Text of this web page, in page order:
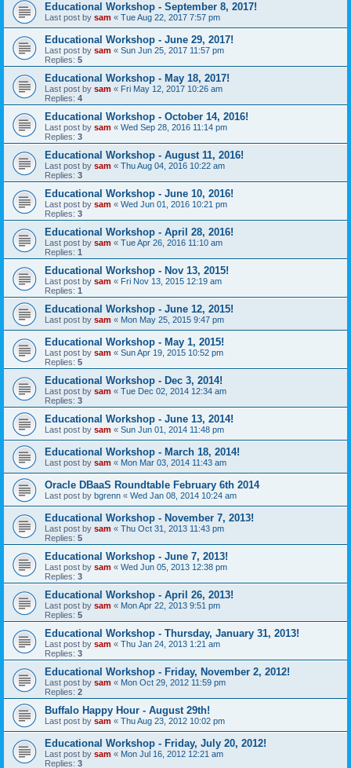
Educational Workshop - September 8, 2017!
Last post by sam « Tue Aug 22, 2017 7:57 pm
Educational Workshop - June 29, 2017!
Last post by sam « Sun Jun 25, 2017 11:57 pm
Replies: 5
Educational Workshop - May 18, 2017!
Last post by sam « Fri May 12, 2017 10:26 am
Replies: 4
Educational Workshop - October 14, 2016!
Last post by sam « Wed Sep 28, 2016 11:14 pm
Replies: 3
Educational Workshop - August 11, 2016!
Last post by sam « Thu Aug 04, 2016 10:22 am
Replies: 3
Educational Workshop - June 10, 2016!
Last post by sam « Wed Jun 01, 2016 10:21 pm
Replies: 3
Educational Workshop - April 28, 2016!
Last post by sam « Tue Apr 26, 2016 11:10 am
Replies: 1
Educational Workshop - Nov 13, 2015!
Last post by sam « Fri Nov 13, 2015 12:19 am
Replies: 1
Educational Workshop - June 12, 2015!
Last post by sam « Mon May 25, 2015 9:47 pm
Educational Workshop - May 1, 2015!
Last post by sam « Sun Apr 19, 2015 10:52 pm
Replies: 5
Educational Workshop - Dec 3, 2014!
Last post by sam « Tue Dec 02, 2014 12:34 am
Replies: 3
Educational Workshop - June 13, 2014!
Last post by sam « Sun Jun 01, 2014 11:48 pm
Educational Workshop - March 18, 2014!
Last post by sam « Mon Mar 03, 2014 11:43 am
Oracle DBaaS Roundtable February 6th 2014
Last post by bgrenn « Wed Jan 08, 2014 10:24 am
Educational Workshop - November 7, 2013!
Last post by sam « Thu Oct 31, 2013 11:43 pm
Replies: 5
Educational Workshop - June 7, 2013!
Last post by sam « Wed Jun 05, 2013 12:38 pm
Replies: 3
Educational Workshop - April 26, 2013!
Last post by sam « Mon Apr 22, 2013 9:51 pm
Replies: 5
Educational Workshop - Thursday, January 31, 2013!
Last post by sam « Thu Jan 24, 2013 1:21 am
Replies: 3
Educational Workshop - Friday, November 2, 2012!
Last post by sam « Mon Oct 29, 2012 11:59 pm
Replies: 2
Buffalo Happy Hour - August 29th!
Last post by sam « Thu Aug 23, 2012 10:02 pm
Educational Workshop - Friday, July 20, 2012!
Last post by sam « Mon Jul 16, 2012 12:21 am
Replies: 3